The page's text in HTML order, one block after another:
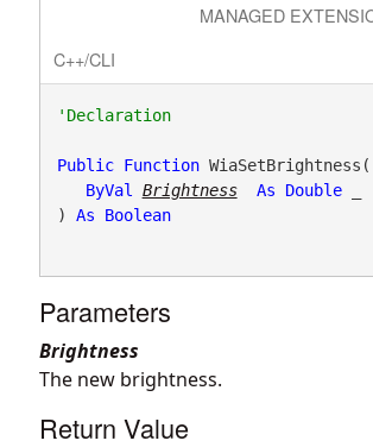
MANAGED
C++/CLI
'Declaration
Public Function WiaSetBrightness(
ByVal
Brightness As Double _
) As Boolean
Parameters
Brightness
The new brightness.
Return Value